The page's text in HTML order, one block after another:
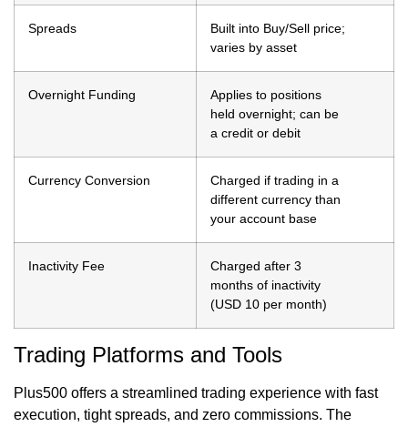
Spreads
Built into Buy/Sell price;
varies by asset
Overnight Funding
Applies to positions
held overnight; can be
a credit or debit
Currency Conversion
Charged if trading in a
different currency than
your account base
Inactivity Fee
Charged after 3
months of inactivity
(USD 10 per month)
Trading Platforms and Tools
Plus500 offers a streamlined trading experience with fast
execution, tight spreads, and zero commissions. The